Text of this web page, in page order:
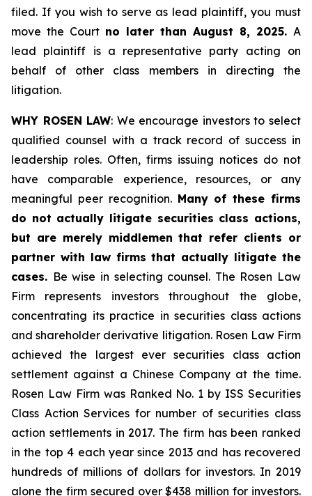
filed. If you wish to serve as lead plaintiff, you must
move the Court no later than August 8, 2025. A
lead plaintiff is a representative party acting on
behalf of other class members in directing the
litigation.
WHY ROSEN LAW: We encourage investors to select
qualified counsel with a track record of success in
leadership roles. Often, firms issuing notices do not
have comparable experience, resources, or any
meaningful peer recognition. Many of these firms
do not actually litigate securities class actions,
but are merely middlemen that refer clients or
partner with law firms that actually litigate the
cases. Be wise in selecting counsel. The Rosen Law
Firm represents investors throughout the globe,
concentrating its practice in securities class actions
and shareholder derivative litigation. Rosen Law Firm
achieved the largest ever securities class action
settlement against a Chinese Company at the time.
Rosen Law Firm was Ranked No. 1 by ISS Securities
Class Action Services for number of securities class
action settlements in 2017. The firm has been ranked
in the top 4 each year since 2013 and has recovered
hundreds of millions of dollars for investors. In 2019
alone the firm secured over $438 million for investors.